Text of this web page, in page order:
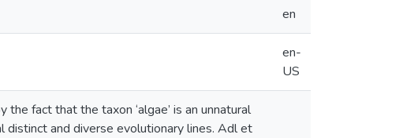
en
en-
US
fact that the taxon ‘algae’ is an unnatural
distinct and diverse evolutionary lines. Adl et